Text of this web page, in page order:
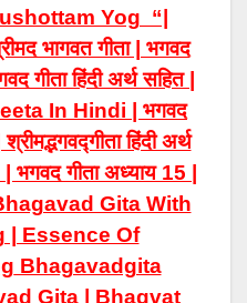
Yog “|
भागवत गीता | भगवद
गीता हिंदी अर्थ सहित |
In Hindi | भगवद
हिंदी अर्थ
भगवद गीता अध्याय 15 |
Gita With
| Essence Of
Bhagavadgita
Gita | Bhagvat